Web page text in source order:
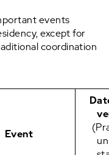
events
except for
coordination
Event